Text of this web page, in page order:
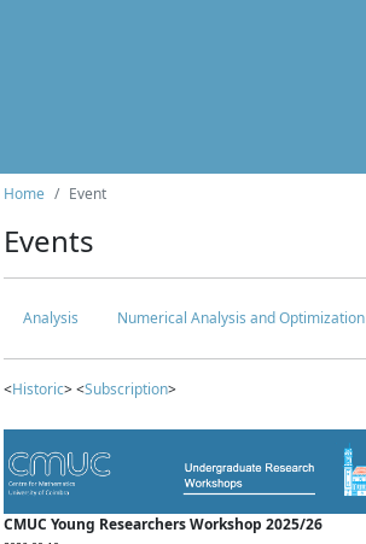
Home Event
Events
Analysis Numerical Analysis and Optimization
<Historic> <Subscription>
CMUC Young Researchers Workshop 2025/26